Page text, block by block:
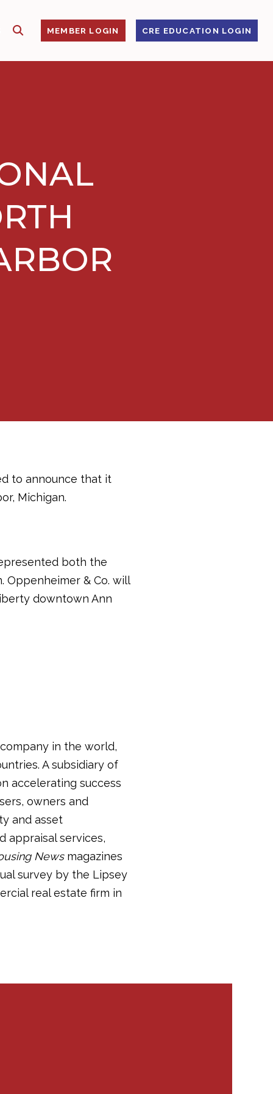
SHOW SEARCHMEMBER LOGIN CRE EDUCATION LOGIN
to announce that it
Michigan.
both the
Oppenheimer & Co. will
downtown Ann
in the world,
A subsidiary of
accelerating success
owners and
and asset
appraisal services,
Newsmagazines
survey by the Lipsey
real estate firm in